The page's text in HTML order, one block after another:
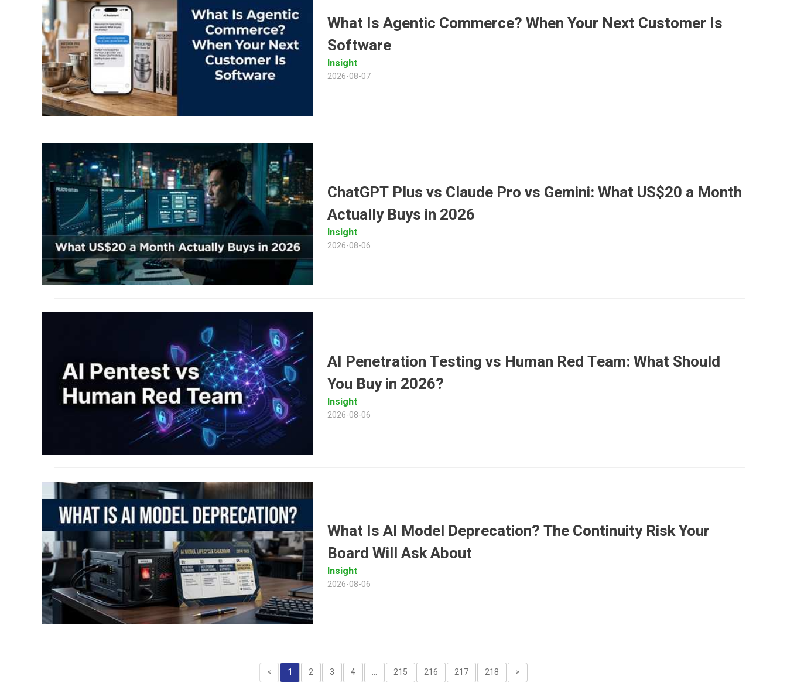
What Is Agentic Commerce? When Your Next Customer Is
Software
Insight
2026-08-07
ChatGPT Plus vs Claude Pro vs Gemini: What US$20 a Month
Actually Buys in 2026
Insight
2026-08-06
AI Penetration Testing vs Human Red Team: What Should
You Buy in 2026?
Insight
2026-08-06
What Is AI Model Deprecation? The Continuity Risk Your
Board Will Ask About
Insight
2026-08-06
< 1 2 3 4 ... 215 216 217 218 >